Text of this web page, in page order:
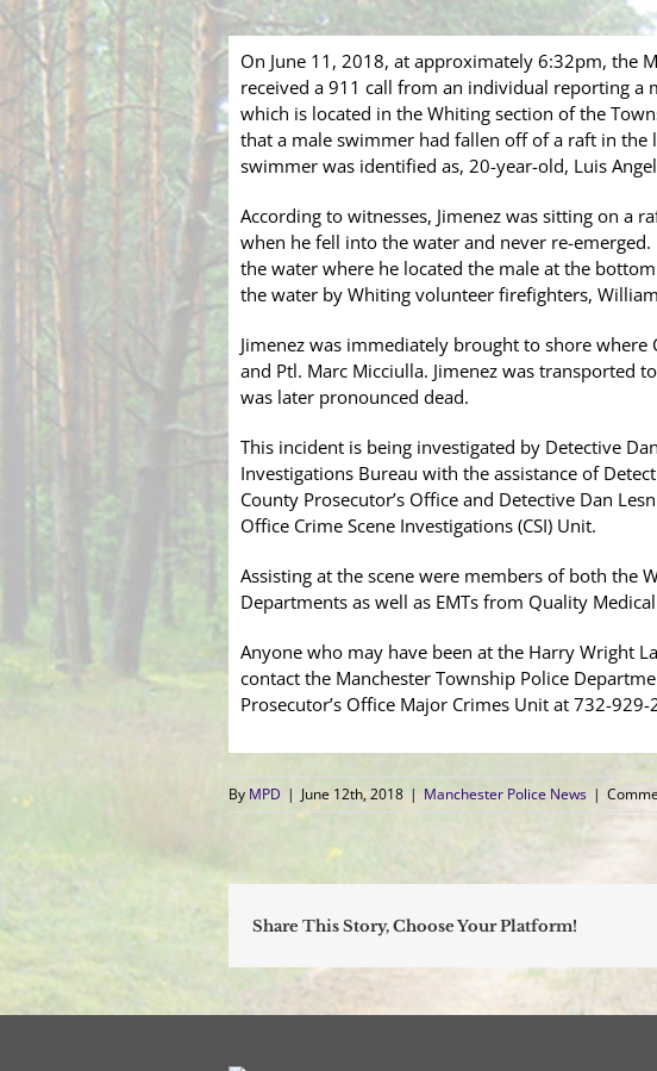
On June 11, 2018, at approximately 6:32pm, the
received a 911 call from an individual reporting a
which is located in the Whiting section of the
that a male swimmer had fallen off of a raft in the
swimmer was identified as, 20-year-old, Luis
According to witnesses, Jimenez was sitting on a
when he fell into the water and never re-
the water where he located the male at the
the water by Whiting volunteer firefighters,
Jimenez was immediately brought to shore where
and Ptl. Marc Micciulla. Jimenez was transported
was later pronounced dead.
This incident is being investigated by Detective
Investigations Bureau with the assistance of
County Prosecutor’s Office and Detective Dan
Office Crime Scene Investigations (CSI) Unit.
Assisting at the scene were members of both the
Departments as well as EMTs from Quality
Anyone who may have been at the Harry Wright
contact the Manchester Township Police
Prosecutor’s Office Major Crimes Unit at 732-929-
By MPD | June 12th, 2018 | Manchester Police News |
Share This Story, Choose Your Platform!